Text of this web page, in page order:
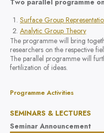
Two parallel programme
Surface Group
Analytic Group Theory
The programme will bring
researchers on the respective
The parallel programme will
fertilization of ideas.
Programme Activities
SEMINARS & LECTURES
Seminar Announcement